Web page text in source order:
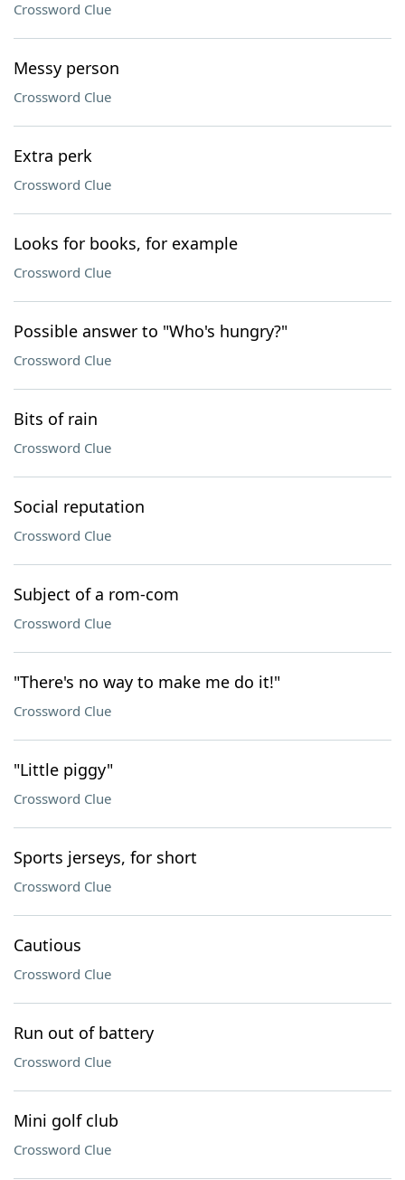
Crossword Clue
Messy person
Crossword Clue
Extra perk
Crossword Clue
Looks for books, for example
Crossword Clue
Possible answer to "Who's hungry?"
Crossword Clue
Bits of rain
Crossword Clue
Social reputation
Crossword Clue
Subject of a rom-com
Crossword Clue
"There's no way to make me do it!"
Crossword Clue
"Little piggy"
Crossword Clue
Sports jerseys, for short
Crossword Clue
Cautious
Crossword Clue
Run out of battery
Crossword Clue
Mini golf club
Crossword Clue